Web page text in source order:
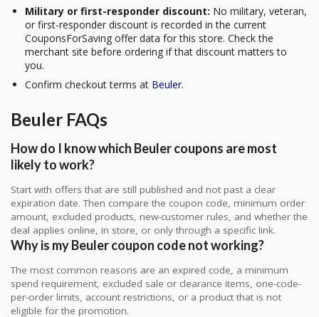
Military or first-responder discount: No military, veteran,
or first-responder discount is recorded in the current
CouponsForSaving offer data for this store. Check the
merchant site before ordering if that discount matters to
you.
Confirm checkout terms at Beuler.
Beuler FAQs
How do I know which Beuler coupons are most
likely to work?
Start with offers that are still published and not past a clear
expiration date. Then compare the coupon code, minimum order
amount, excluded products, new-customer rules, and whether the
deal applies online, in store, or only through a specific link.
Why is my Beuler coupon code not working?
The most common reasons are an expired code, a minimum
spend requirement, excluded sale or clearance items, one-code-
per-order limits, account restrictions, or a product that is not
eligible for the promotion.